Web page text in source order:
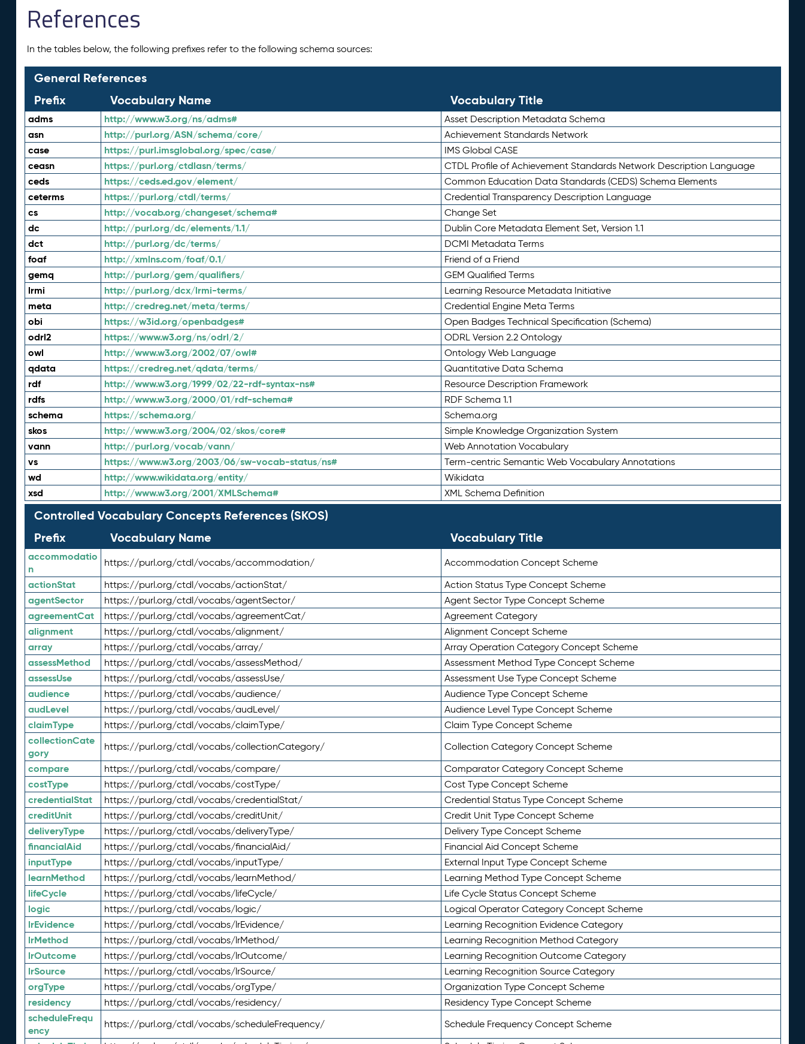
References
In the tables below, the following prefixes refer to the following schema sources:
General References
Prefix
Vocabulary Name Vocabulary Title
adms http://www.w3.org/ns/adms# Asset Description Metadata Schema
asn http://purl.org/ASN/schema/core/ Achievement Standards Network
case https://purl.imsglobal.org/spec/case/ IMS Global CASE
ceasn https://purl.org/ctdlasn/terms/ CTDL Profile of Achievement Standards Network Description Language
ceds https://ceds.ed.gov/element/ Common Education Data Standards (CEDS) Schema Elements
ceterms https://purl.org/ctdl/terms/ Credential Transparency Description Language
cs http://vocab.org/changeset/schema# Change Set
dc http://purl.org/dc/elements/1.1/ Dublin Core Metadata Element Set, Version 1.1
dct http://purl.org/dc/terms/ DCMI Metadata Terms
foaf http://xmlns.com/foaf/0.1/ Friend of a Friend
gemq http://purl.org/gem/qualifiers/ GEM Qualified Terms
lrmi http://purl.org/dcx/lrmi-terms/ Learning Resource Metadata Initiative
meta http://credreg.net/meta/terms/ Credential Engine Meta Terms
obi https://w3id.org/openbadges# Open Badges Technical Specification (Schema)
odrl2 https://www.w3.org/ns/odrl/2/ ODRL Version 2.2 Ontology
owl http://www.w3.org/2002/07/owl# Ontology Web Language
qdata https://credreg.net/qdata/terms/ Quantitative Data Schema
rdf http://www.w3.org/1999/02/22-rdf-syntax-ns# Resource Description Framework
rdfs http://www.w3.org/2000/01/rdf-schema# RDF Schema 1.1
schema https://schema.org/ Schema.org
skos http://www.w3.org/2004/02/skos/core# Simple Knowledge Organization System
vann http://purl.org/vocab/vann/ Web Annotation Vocabulary
vs https://www.w3.org/2003/06/sw-vocab-status/ns# Term-centric Semantic Web Vocabulary Annotations
wd http://www.wikidata.org/entity/ Wikidata
xsd http://www.w3.org/2001/XMLSchema# XML Schema Definition
Controlled Vocabulary Concepts References (SKOS)
Prefix
Vocabulary Name Vocabulary Title
accommodatio
n
https://purl.org/ctdl/vocabs/accommodation/ Accommodation Concept Scheme
actionStat https://purl.org/ctdl/vocabs/actionStat/ Action Status Type Concept Scheme
agentSector https://purl.org/ctdl/vocabs/agentSector/ Agent Sector Type Concept Scheme
agreementCat https://purl.org/ctdl/vocabs/agreementCat/ Agreement Category
alignment https://purl.org/ctdl/vocabs/alignment/ Alignment Concept Scheme
array https://purl.org/ctdl/vocabs/array/ Array Operation Category Concept Scheme
assessMethod https://purl.org/ctdl/vocabs/assessMethod/ Assessment Method Type Concept Scheme
assessUse https://purl.org/ctdl/vocabs/assessUse/ Assessment Use Type Concept Scheme
audience https://purl.org/ctdl/vocabs/audience/ Audience Type Concept Scheme
audLevel https://purl.org/ctdl/vocabs/audLevel/ Audience Level Type Concept Scheme
claimType https://purl.org/ctdl/vocabs/claimType/ Claim Type Concept Scheme
collectionCate
gory
https://purl.org/ctdl/vocabs/collectionCategory/ Collection Category Concept Scheme
compare https://purl.org/ctdl/vocabs/compare/ Comparator Category Concept Scheme
costType https://purl.org/ctdl/vocabs/costType/ Cost Type Concept Scheme
credentialStat https://purl.org/ctdl/vocabs/credentialStat/ Credential Status Type Concept Scheme
creditUnit https://purl.org/ctdl/vocabs/creditUnit/ Credit Unit Type Concept Scheme
deliveryType https://purl.org/ctdl/vocabs/deliveryType/ Delivery Type Concept Scheme
financialAid https://purl.org/ctdl/vocabs/financialAid/ Financial Aid Concept Scheme
inputType https://purl.org/ctdl/vocabs/inputType/ External Input Type Concept Scheme
learnMethod https://purl.org/ctdl/vocabs/learnMethod/ Learning Method Type Concept Scheme
lifeCycle https://purl.org/ctdl/vocabs/lifeCycle/ Life Cycle Status Concept Scheme
logic https://purl.org/ctdl/vocabs/logic/ Logical Operator Category Concept Scheme
lrEvidence https://purl.org/ctdl/vocabs/lrEvidence/ Learning Recognition Evidence Category
lrMethod https://purl.org/ctdl/vocabs/lrMethod/ Learning Recognition Method Category
lrOutcome https://purl.org/ctdl/vocabs/lrOutcome/ Learning Recognition Outcome Category
lrSource https://purl.org/ctdl/vocabs/lrSource/ Learning Recognition Source Category
orgType https://purl.org/ctdl/vocabs/orgType/ Organization Type Concept Scheme
residency https://purl.org/ctdl/vocabs/residency/ Residency Type Concept Scheme
scheduleFrequ
ency
https://purl.org/ctdl/vocabs/scheduleFrequency/ Schedule Frequency Concept Scheme